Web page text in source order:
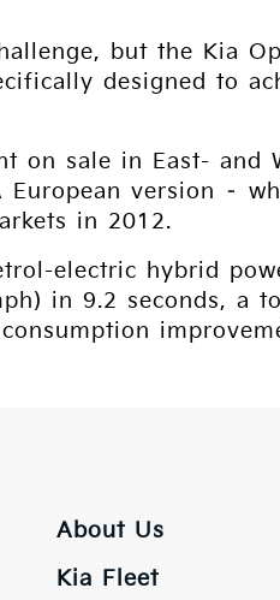
but the Kia
designed to
on sale in East- and
version –
in 2012.
electric hybrid
in 9.2 seconds, a
About Us
Kia Fleet